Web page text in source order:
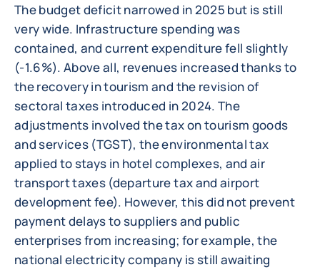
The budget deficit narrowed in 2025 but is still
very wide. Infrastructure spending was
contained, and current expenditure fell slightly
(-1.6%). Above all, revenues increased thanks to
the recovery in tourism and the revision of
sectoral taxes introduced in 2024. The
adjustments involved the tax on tourism goods
and services (TGST), the environmental tax
applied to stays in hotel complexes, and air
transport taxes (departure tax and airport
development fee). However, this did not prevent
payment delays to suppliers and public
enterprises from increasing; for example, the
national electricity company is still awaiting